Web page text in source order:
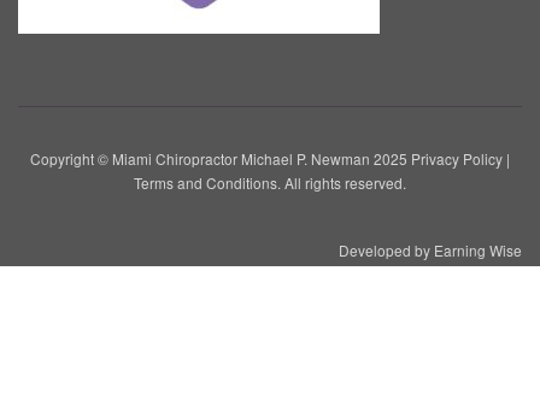
Copyright © Miami Chiropractor Michael P. Newman 2025 Privacy Policy |
Terms and Conditions. All rights reserved.
Developed by Earning Wise